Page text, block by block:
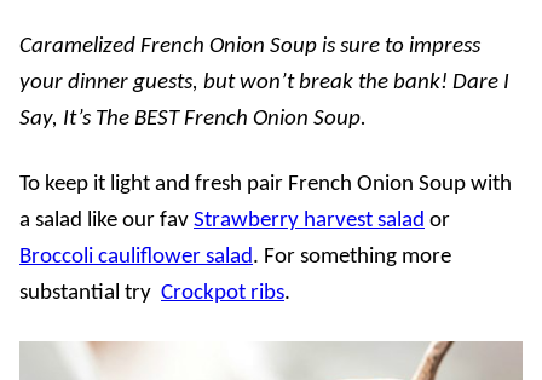
Caramelized French Onion Soup is sure to impress
your dinner guests, but won’t break the bank! Dare I
Say, It’s The BEST French Onion Soup.
To keep it light and fresh pair French Onion Soup with
a salad like our fav Strawberry harvest salad or
Broccoli cauliflower salad. For something more
substantial try Crockpot ribs.